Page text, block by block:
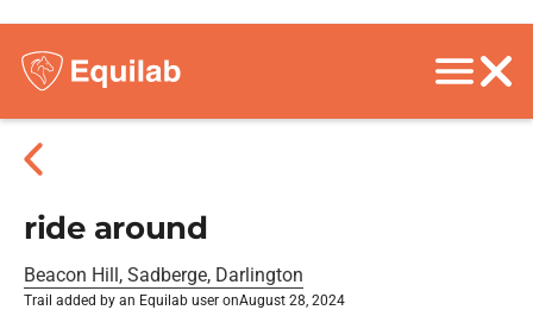
ride around
Beacon Hill, Sadberge, Darlington
Trail added by an Equilab user onAugust 28, 2024